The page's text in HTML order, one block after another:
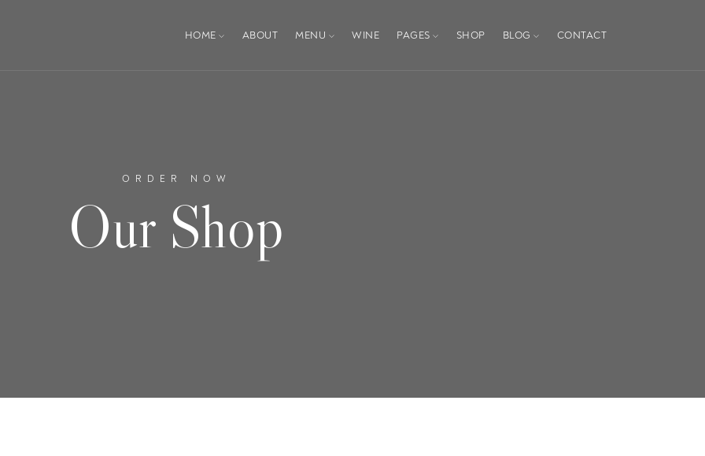
HOME ABOUT MENU WINE PAGES SHOP BLOG CONTACT
ORDER NOW
Our Shop